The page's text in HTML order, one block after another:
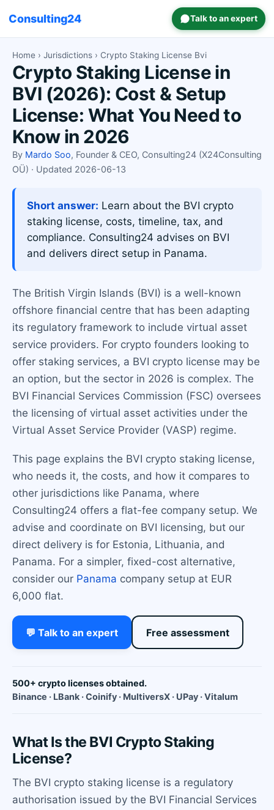
Consulting24 Talk to an expert
Home › Jurisdictions › Crypto Staking License Bvi
Crypto Staking License in
BVI (2026): Cost & Setup
License: What You Need to
Know in 2026
By Mardo Soo, Founder & CEO, Consulting24 (X24Consulting
OÜ) · Updated 2026-06-13
Short answer: Learn about the BVI crypto
staking license, costs, timeline, tax, and
compliance. Consulting24 advises on BVI
and delivers direct setup in Panama.
The British Virgin Islands (BVI) is a well-known
offshore financial centre that has been adapting
its regulatory framework to include virtual asset
service providers. For crypto founders looking to
offer staking services, a BVI crypto license may be
an option, but the sector in 2026 is complex. The
BVI Financial Services Commission (FSC) oversees
the licensing of virtual asset activities under the
Virtual Asset Service Provider (VASP) regime.
This page explains the BVI crypto staking license,
who needs it, the costs, and how it compares to
other jurisdictions like Panama, where
Consulting24 offers a flat-fee company setup. We
advise and coordinate on BVI licensing, but our
direct delivery is for Estonia, Lithuania, and
Panama. For a simpler, fixed-cost alternative,
consider our Panama company setup at EUR
6,000 flat.
💬 Talk to an expert Free assessment
500+ crypto licenses obtained.
Binance · LBank · Coinify · MultiversX · UPay · Vitalum
What Is the BVI Crypto Staking
License?
The BVI crypto staking license is a regulatory
authorisation issued by the BVI Financial Services